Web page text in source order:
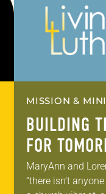
MISSION &
BUILDING
FOR
MaryAnn and
“there isn’t